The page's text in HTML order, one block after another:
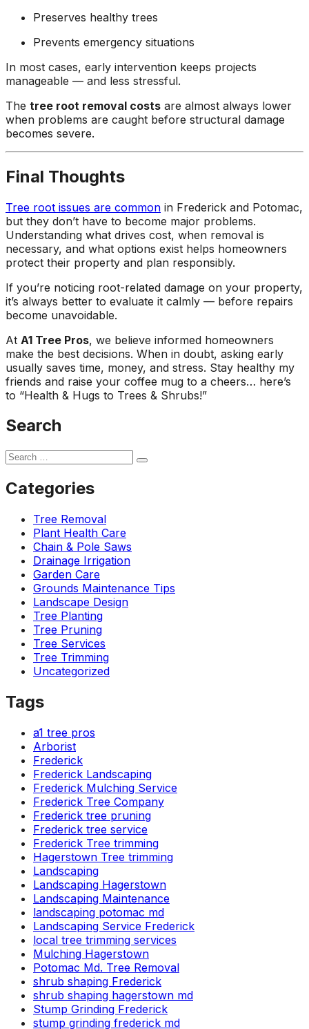
Preserves healthy trees
Prevents emergency situations
In most cases, early intervention keeps projects
manageable — and less stressful.
The tree root removal costs are almost always lower
when problems are caught before structural damage
becomes severe.
Final Thoughts
Tree root issues are common in Frederick and Potomac,
but they don’t have to become major problems.
Understanding what drives cost, when removal is
necessary, and what options exist helps homeowners
protect their property and plan responsibly.
If you’re noticing root-related damage on your property,
it’s always better to evaluate it calmly — before repairs
become unavoidable.
At A1 Tree Pros, we believe informed homeowners
make the best decisions. When in doubt, asking early
usually saves time, money, and stress. Stay healthy my
friends and raise your coffee mug to a cheers… here’s
to “Health & Hugs to Trees & Shrubs!”
Search
Categories
Tree Removal
Plant Health Care
Chain & Pole Saws
Drainage Irrigation
Garden Care
Grounds Maintenance Tips
Landscape Design
Tree Planting
Tree Pruning
Tree Services
Tree Trimming
Uncategorized
Tags
a1 tree pros
Arborist
Frederick
Frederick Landscaping
Frederick Mulching Service
Frederick Tree Company
Frederick tree pruning
Frederick tree service
Frederick Tree trimming
Hagerstown Tree trimming
Landscaping
Landscaping Hagerstown
Landscaping Maintenance
landscaping potomac md
Landscaping Service Frederick
local tree trimming services
Mulching Hagerstown
Potomac Md. Tree Removal
shrub shaping Frederick
shrub shaping hagerstown md
Stump Grinding Frederick
stump grinding frederick md